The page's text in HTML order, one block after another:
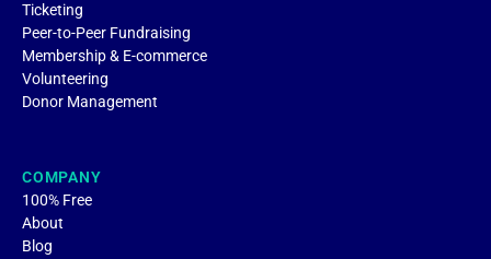
Ticketing
Peer-to-Peer Fundraising
Membership & E-commerce
Volunteering
Donor Management
COMPANY
100% Free
About
Blog